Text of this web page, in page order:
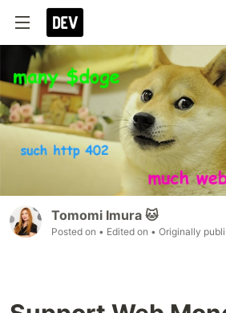
Tomomi Imura 🐱
Posted on • Edited on • Originally